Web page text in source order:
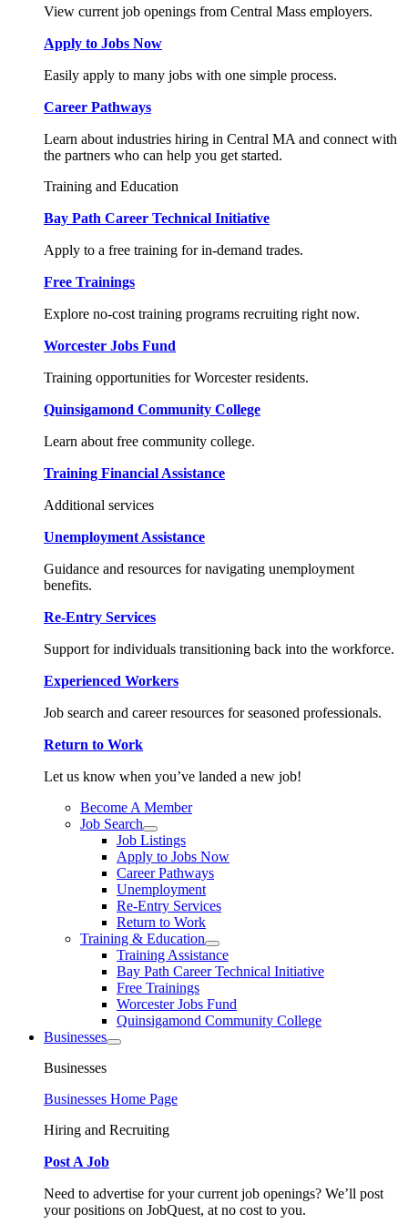
View current job openings from Central Mass employers.
Apply to Jobs Now
Easily apply to many jobs with one simple process.
Career Pathways
Learn about industries hiring in Central MA and connect with
the partners who can help you get started.
Training and Education
Bay Path Career Technical Initiative
Apply to a free training for in-demand trades.
Free Trainings
Explore no-cost training programs recruiting right now.
Worcester Jobs Fund
Training opportunities for Worcester residents.
Quinsigamond Community College
Learn about free community college.
Training Financial Assistance
Additional services
Unemployment Assistance
Guidance and resources for navigating unemployment
benefits.
Re-Entry Services
Support for individuals transitioning back into the workforce.
Experienced Workers
Job search and career resources for seasoned professionals.
Return to Work
Let us know when you’ve landed a new job!
Become A Member
Job Search
Job Listings
Apply to Jobs Now
Career Pathways
Unemployment
Re-Entry Services
Return to Work
Training & Education
Training Assistance
Bay Path Career Technical Initiative
Free Trainings
Worcester Jobs Fund
Quinsigamond Community College
Businesses
Businesses
Businesses Home Page
Hiring and Recruiting
Post A Job
Need to advertise for your current job openings? We’ll post
your positions on JobQuest, at no cost to you.